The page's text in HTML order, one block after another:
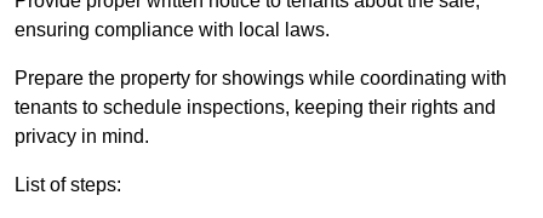
ensuring compliance with local laws.
Prepare the property for showings while coordinating with
tenants to schedule inspections, keeping their rights and
privacy in mind.
List of steps: